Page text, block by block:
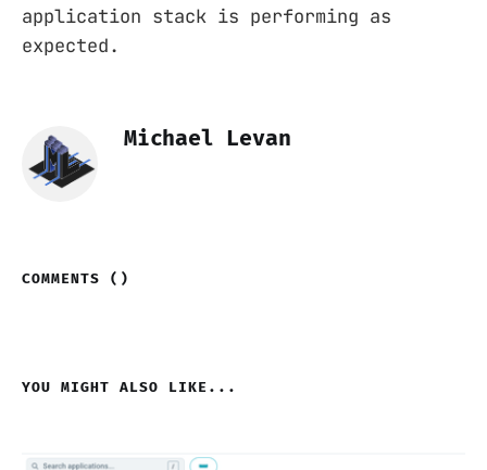
application stack is performing as
expected.
Michael Levan
COMMENTS ( )
YOU MIGHT ALSO LIKE...